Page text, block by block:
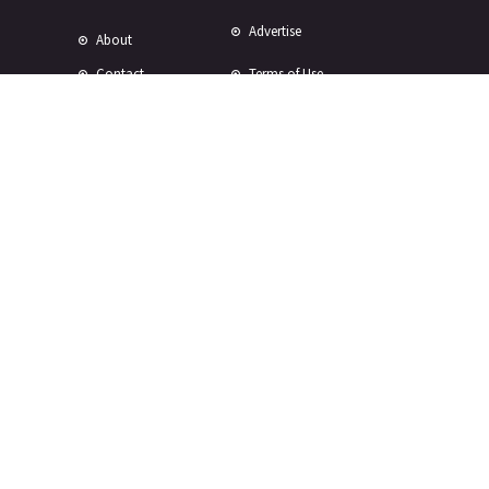
About Advertise
Contact
Terms of Use